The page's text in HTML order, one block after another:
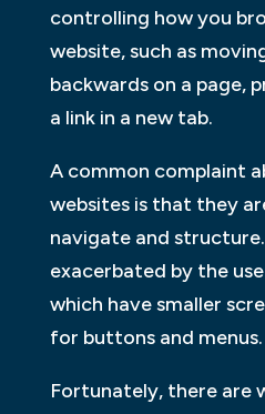
controlling how you
website, such as
backwards on a page,
a link in a new tab.
A common complaint
websites is that they
navigate and
exacerbated by the
which have smaller
for buttons and menus.
Fortunately, there are